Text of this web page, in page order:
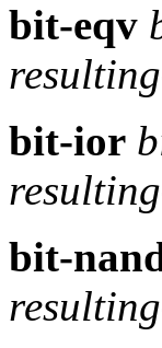
bit-eqv
bit-ior
bit-